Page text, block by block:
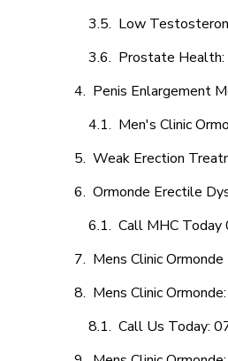
Low
Prostate Health:
Penis Enlargement
Men's Clinic
Weak Erection
Ormonde Erectile
Call MHC
Mens Clinic
Mens Clinic
Call Us Today: